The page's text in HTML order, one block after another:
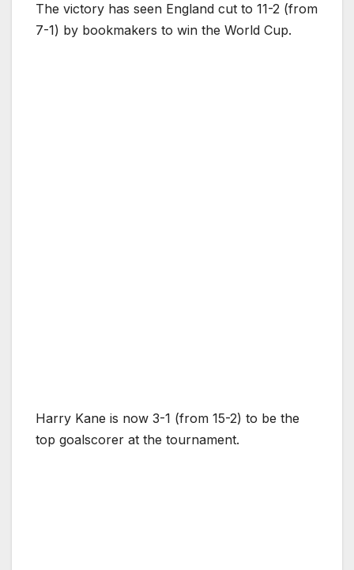
The victory has seen England cut to 11-2 (from
7-1) by bookmakers to win the World Cup.
Harry Kane is now 3-1 (from 15-2) to be the
top goalscorer at the tournament.